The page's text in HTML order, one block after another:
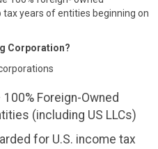
years of entities beginning on
Corporation?
Foreign-Owned
(including US LLCs)
for U.S. income tax